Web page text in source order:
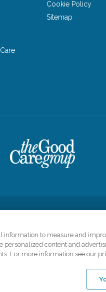
Cookie Policy
Sitemap
Comfort
information to measure and
personalized content and
For more information see our